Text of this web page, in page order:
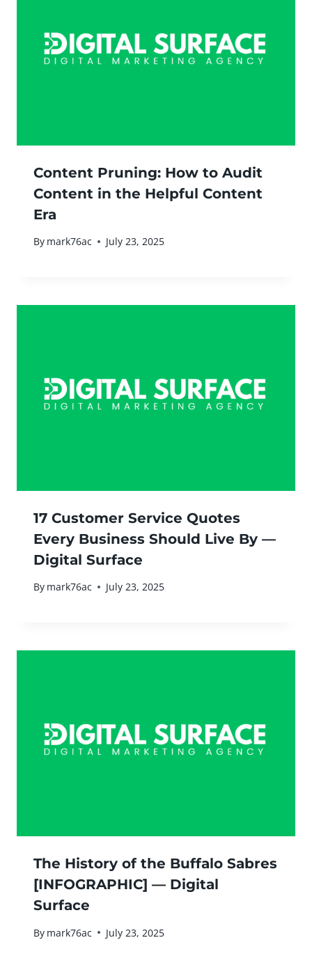
Content Pruning: How to Audit
Content in the Helpful Content
Era
By mark76ac July 23, 2025
17 Customer Service Quotes
Every Business Should Live By —
Digital Surface
By mark76ac July 23, 2025
The History of the Buffalo Sabres
[INFOGRAPHIC] — Digital
Surface
By mark76ac July 23, 2025